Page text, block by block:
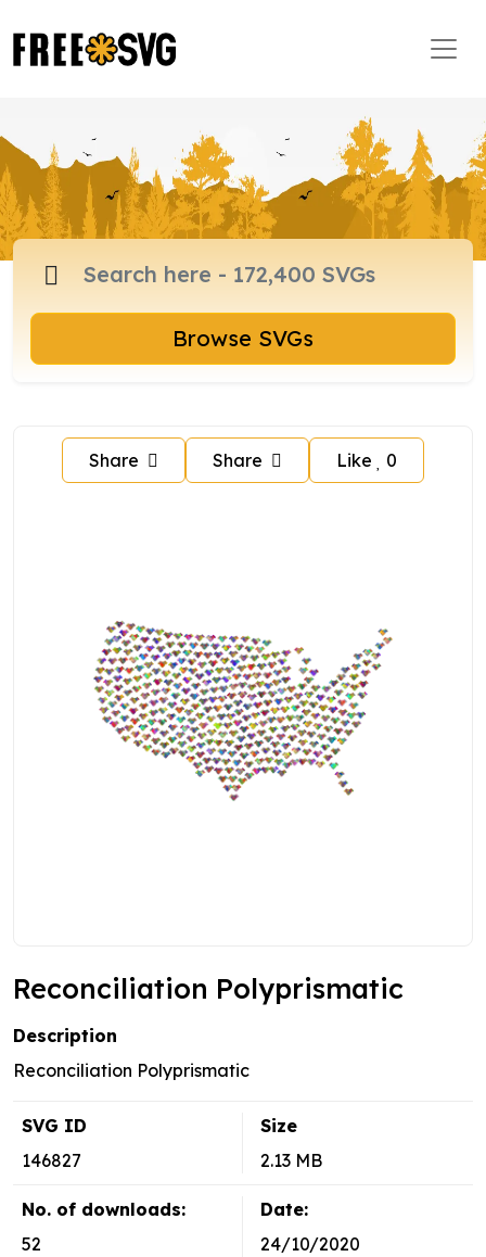
Browse SVGs
Share Share Like 0
Reconciliation Polyprismatic
Description
Reconciliation Polyprismatic
SVG ID
146827
Size
2.13 MB
No. of downloads:
52
Date:
24/10/2020